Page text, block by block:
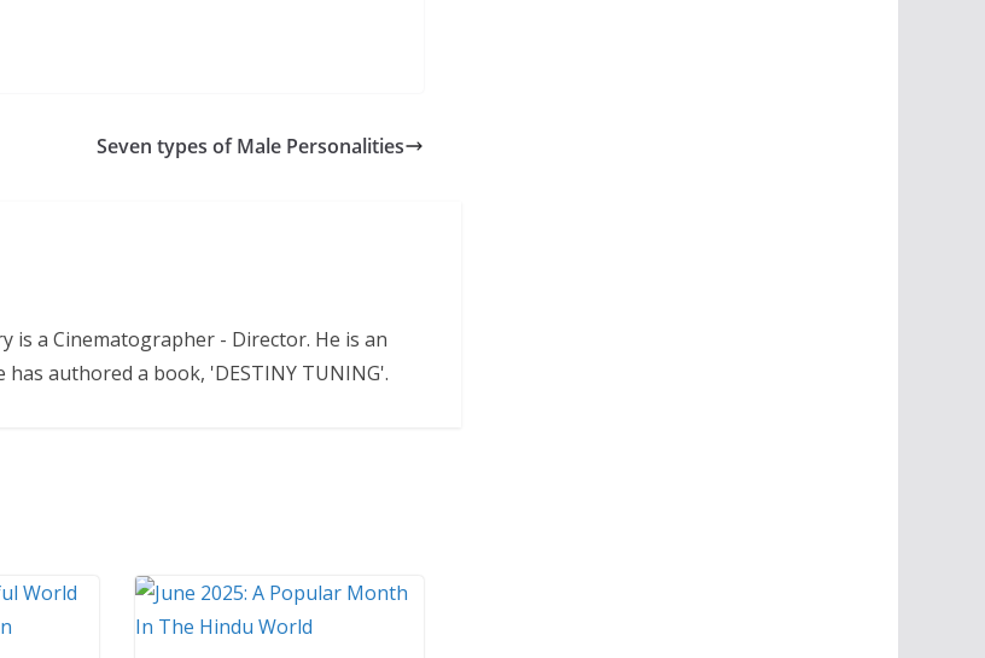
Seven types of Male Personalities
is a Cinematographer - Director. He is an
authored a book, 'DESTINY TUNING'.